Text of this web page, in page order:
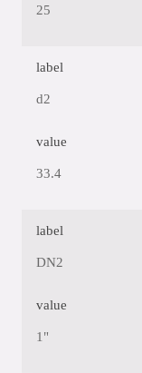
25
label
d2
value
33.4
label
DN2
value
1"